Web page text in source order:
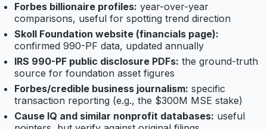
Forbes billionaire profiles: year-over-year
comparisons, useful for spotting trend direction
Skoll Foundation website (financials page):
confirmed 990-PF data, updated annually
IRS 990-PF public disclosure PDFs: the ground-truth
source for foundation asset figures
Forbes/credible business journalism: specific
transaction reporting (e.g., the $300M MSE stake)
Cause IQ and similar nonprofit databases: useful